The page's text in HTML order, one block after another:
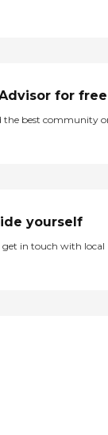
for free
the best community
yourself
get in touch with local